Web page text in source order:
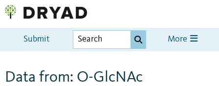
Submit More
Data from: O-GlcNAc